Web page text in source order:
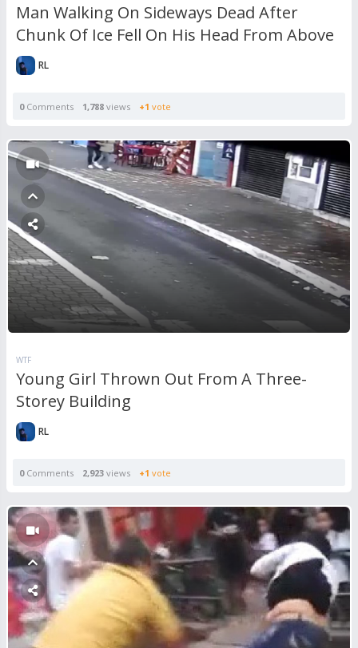
Man Walking On Sideways Dead After
Chunk Of Ice Fell On His Head From Above
RL
0Comments 1,788 views +1 vote
WTF
Young Girl Thrown Out From A Three-
Storey Building
RL
0Comments 2,923 views +1 vote